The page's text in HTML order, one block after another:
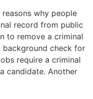
reasons why people
record from public
to remove a criminal
background check for
require a criminal
candidate. Another